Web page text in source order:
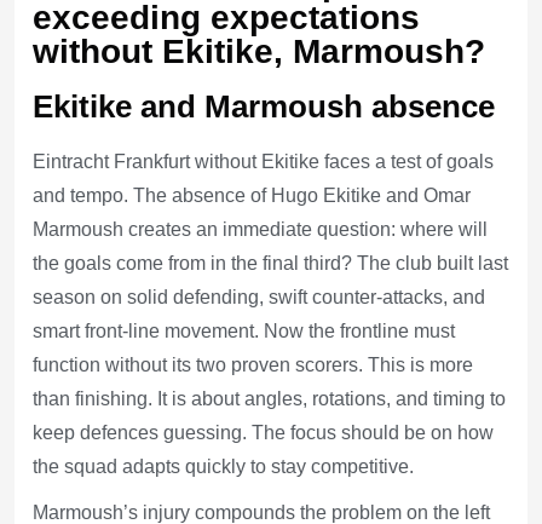
exceeding expectations
without Ekitike, Marmoush?
Ekitike and Marmoush absence
Eintracht Frankfurt without Ekitike faces a test of goals
and tempo. The absence of Hugo Ekitike and Omar
Marmoush creates an immediate question: where will
the goals come from in the final third? The club built last
season on solid defending, swift counter-attacks, and
smart front-line movement. Now the frontline must
function without its two proven scorers. This is more
than finishing. It is about angles, rotations, and timing to
keep defences guessing. The focus should be on how
the squad adapts quickly to stay competitive.
Marmoush’s injury compounds the problem on the left